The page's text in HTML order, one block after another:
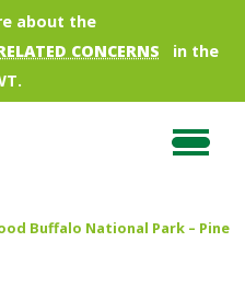
about the
CONCERNS
in the
Buffalo National Park – Pine